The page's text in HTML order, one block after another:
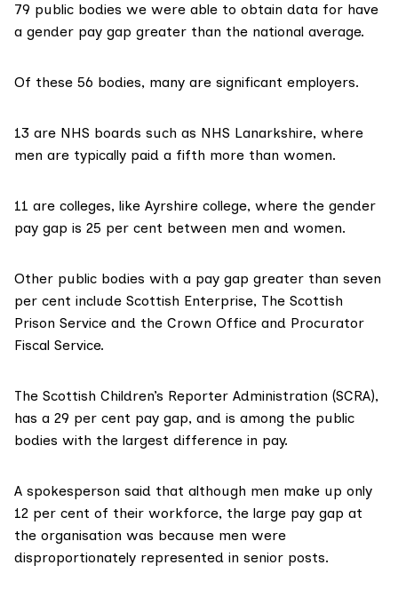
79 public bodies we were able to obtain data for have
a gender pay gap greater than the national average.
Of these 56 bodies, many are significant employers.
13 are NHS boards such as NHS Lanarkshire, where
men are typically paid a fifth more than women.
11 are colleges, like Ayrshire college, where the gender
pay gap is 25 per cent between men and women.
Other public bodies with a pay gap greater than seven
per cent include Scottish Enterprise, The Scottish
Prison Service and the Crown Office and Procurator
Fiscal Service.
The Scottish Children’s Reporter Administration (SCRA),
has a 29 per cent pay gap, and is among the public
bodies with the largest difference in pay.
A spokesperson said that although men make up only
12 per cent of their workforce, the large pay gap at
the organisation was because men were
disproportionately represented in senior posts.